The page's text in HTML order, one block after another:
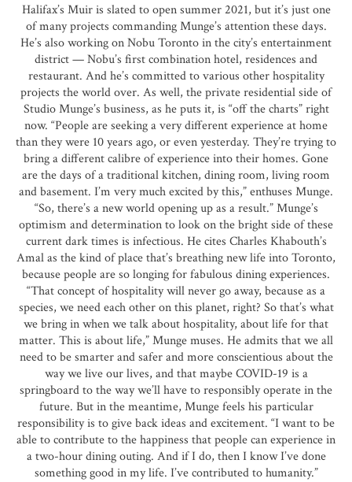
Halifax’s Muir is slated to open summer 2021, but it’s just one
of many projects commanding Munge’s attention these days.
He’s also working on Nobu Toronto in the city’s entertainment
district — Nobu’s first combination hotel, residences and
restaurant. And he’s committed to various other hospitality
projects the world over. As well, the private residential side of
Studio Munge’s business, as he puts it, is “off the charts” right
now. “People are seeking a very different experience at home
than they were 10 years ago, or even yesterday. They’re trying to
bring a different calibre of experience into their homes. Gone
are the days of a traditional kitchen, dining room, living room
and basement. I’m very much excited by this,” enthuses Munge.
“So, there’s a new world opening up as a result.” Munge’s
optimism and determination to look on the bright side of these
current dark times is infectious. He cites Charles Khabouth’s
Amal as the kind of place that’s breathing new life into Toronto,
because people are so longing for fabulous dining experiences.
“That concept of hospitality will never go away, because as a
species, we need each other on this planet, right? So that’s what
we bring in when we talk about hospitality, about life for that
matter. This is about life,” Munge muses. He admits that we all
need to be smarter and safer and more conscientious about the
way we live our lives, and that maybe COVID-19 is a
springboard to the way we’ll have to responsibly operate in the
future. But in the meantime, Munge feels his particular
responsibility is to give back ideas and excitement. “I want to be
able to contribute to the happiness that people can experience in
a two-hour dining outing. And if I do, then I know I’ve done
something good in my life. I’ve contributed to humanity.”